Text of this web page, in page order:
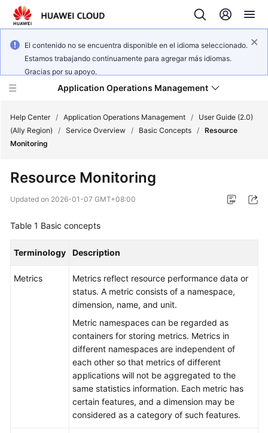
El contenido no se encuentra disponible en el idioma seleccionado.
Estamos trabajando continuamente para agregar más idiomas.
Gracias por su apoyo.
Application Operations Management
Service
Started
Help Center / Application Operations Management /
User Guide (2.0)
(Ally Region)
/ Service Overview / Basic Concepts / Resource
Monitoring
Resource Monitoring
Updated on 2026-01-07 GMT+08:00
Table 1 Basic concepts
Terminology Description
Metrics
Metrics reflect resource performance data or
status. A metric consists of a namespace,
dimension, name, and unit.
Metric namespaces can be regarded as
containers for storing metrics. Metrics in
different namespaces are independent of
each other so that metrics of different
applications will not be aggregated to the
same statistics information. Each metric has
certain features, and a dimension may be
considered as a category of such features.